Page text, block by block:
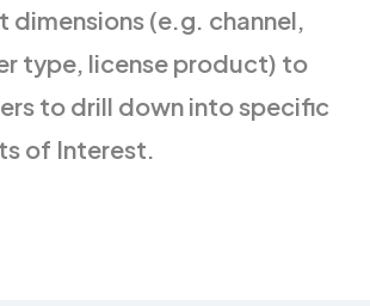
(e.g. channel,
type, license product) to
to drill down into specific
of Interest.